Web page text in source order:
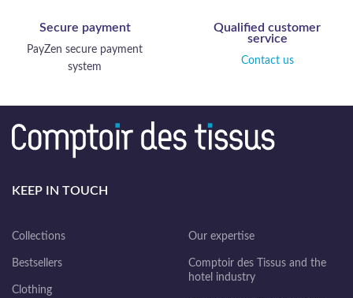
Secure payment
PayZen secure payment
system
Qualified customer
service
Contact us
KEEP IN TOUCH
Collections
Bestsellers
Clothing
Our expertise
Comptoir des Tissus and the
hotel industry